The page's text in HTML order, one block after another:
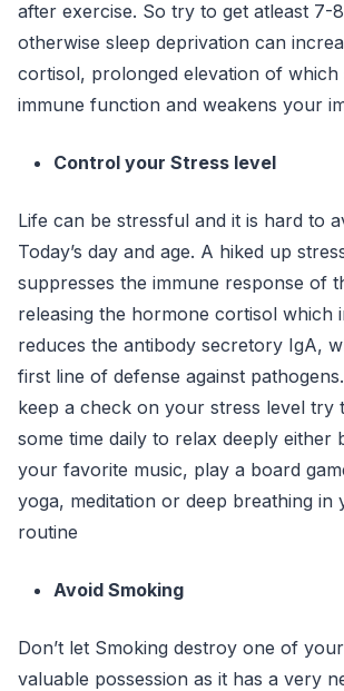
after exercise. So try to get atleast 7-
otherwise sleep deprivation can
cortisol, prolonged elevation of which
immune function and weakens your
Control your Stress level
Life can be stressful and it is hard to
Today’s day and age. A hiked up
suppresses the immune response of
releasing the hormone cortisol which
reduces the antibody secretory IgA,
first line of defense against
keep a check on your stress level try
some time daily to relax deeply either
your favorite music, play a board
yoga, meditation or deep breathing in
routine
Avoid Smoking
Don’t let Smoking destroy one of
valuable possession as it has a very